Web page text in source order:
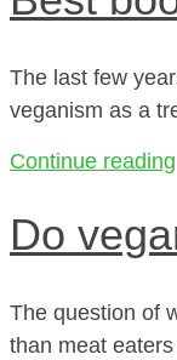
The last few
veganism as a
Continue reading
Do
The question of
than meat